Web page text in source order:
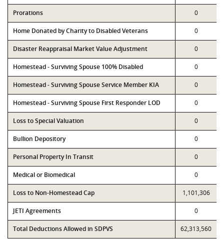
Prorations 0
Home Donated by Charity to Disabled Veterans 0
Disaster Reappraisal Market Value Adjustment 0
Homestead - Surviving Spouse 100% Disabled 0
Homestead - Surviving Spouse Service Member KIA 0
Homestead - Surviving Spouse First Responder LOD 0
Loss to Special Valuation 0
Bullion Depository 0
Personal Property In Transit 0
Medical or Biomedical 0
Loss to Non-Homestead Cap 1,101,306
JETI Agreements 0
Total Deductions Allowed in SDPVS 62,313,560